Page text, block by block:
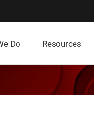
Do Resources